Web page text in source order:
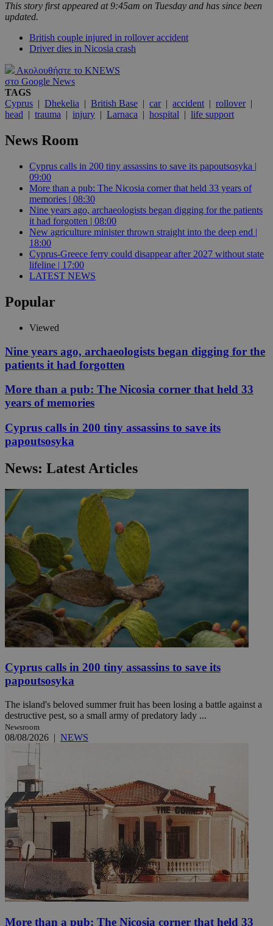
This story first appeared at 9:45am on Tuesday and has since been
updated.
British couple injured in rollover accident
Driver dies in Nicosia crash
Ακολουθήστε το KNEWS
στο Google News
TAGS
Cyprus | Dhekelia | British Base | car| accident | rollover|
head | trauma | injury | Larnaca | hospital | life support
News Room
Cyprus calls in 200 tiny assassins to save its papoutsosyka |
09:00
More than a pub: The Nicosia corner that held 33 years of
memories | 08:30
Nine years ago, archaeologists began digging for the patients
it had forgotten | 08:00
New agriculture minister thrown straight into the deep end |
18:00
Cyprus-Greece ferry could disappear after 2027 without state
lifeline | 17:00
LATEST NEWS
Popular
Viewed
Nine years ago, archaeologists began digging for the
patients it had forgotten
More than a pub: The Nicosia corner that held 33
years of memories
Cyprus calls in 200 tiny assassins to save its
papoutsosyka
News: Latest Articles
Cyprus calls in 200 tiny assassins to save its
papoutsosyka
The island's beloved summer fruit has been losing a battle against a
destructive pest, so a small army of predatory lady ...
Newsroom
08/08/2026 | NEWS
More than a pub: The Nicosia corner that held 33